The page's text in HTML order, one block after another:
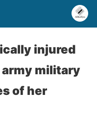
injured
military
of her